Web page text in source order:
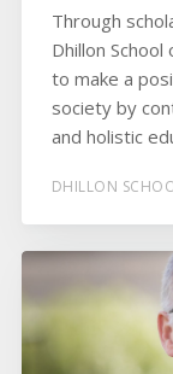
Through
Dhillon
to make a
society by
and holistic
DHILLON